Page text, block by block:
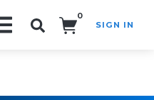
0
SIGN IN